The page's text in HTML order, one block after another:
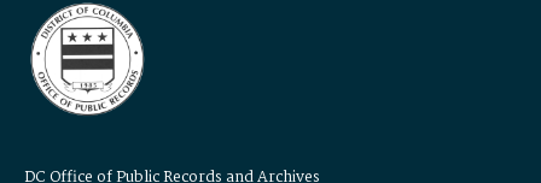
DC Office of Public Records and Archives